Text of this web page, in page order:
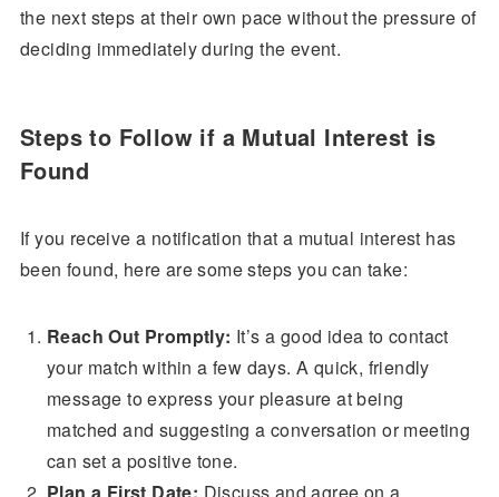
the next steps at their own pace without the pressure of
deciding immediately during the event.
Steps to Follow if a Mutual Interest is
Found
If you receive a notification that a mutual interest has
been found, here are some steps you can take:
Reach Out Promptly: It’s a good idea to contact
your match within a few days. A quick, friendly
message to express your pleasure at being
matched and suggesting a conversation or meeting
can set a positive tone.